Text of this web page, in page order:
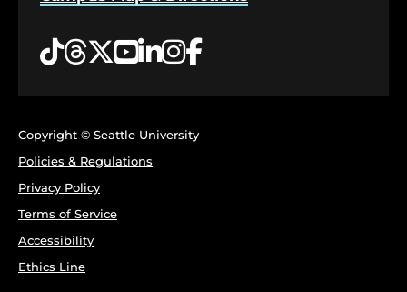
Tiktok
Threads
Twitter
YouTube
LinkedIn
Instagram
Facebook
Copyright © Seattle University
Policies & Regulations
Privacy Policy
Terms of Service
Accessibility
Ethics Line